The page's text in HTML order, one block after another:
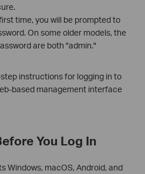
time, you will be prompted to
On some older models, the
are both "admin."
instructions for logging in to
based management interface
You Log In
Windows, macOS, Android, and